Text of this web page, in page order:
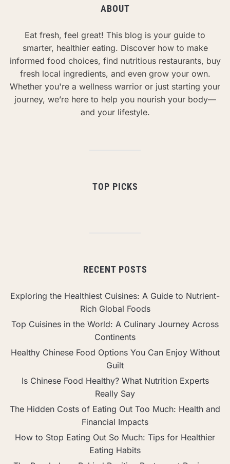
ABOUT
Eat fresh, feel great! This blog is your guide to
smarter, healthier eating. Discover how to make
informed food choices, find nutritious restaurants, buy
fresh local ingredients, and even grow your own.
Whether you're a wellness warrior or just starting your
journey, we’re here to help you nourish your body—
and your lifestyle.
TOP PICKS
RECENT POSTS
Exploring the Healthiest Cuisines: A Guide to Nutrient-
Rich Global Foods
Top Cuisines in the World: A Culinary Journey Across
Continents
Healthy Chinese Food Options You Can Enjoy Without
Guilt
Is Chinese Food Healthy? What Nutrition Experts
Really Say
The Hidden Costs of Eating Out Too Much: Health and
Financial Impacts
How to Stop Eating Out So Much: Tips for Healthier
Eating Habits